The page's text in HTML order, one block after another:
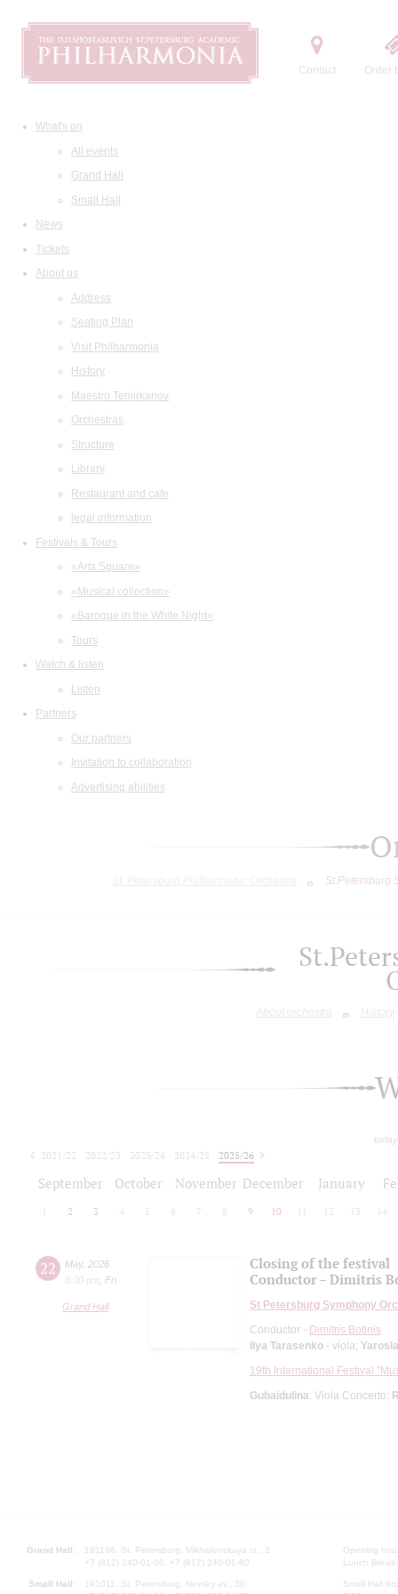
Contact Order
What's on
All events
Grand Hall
Small Hall
News
Tickets
About us
Address
Seating Plan
Visit Philharmonia
History
Maestro Temirkanov
Orchestras
Structure
Library
Restaurant and cafe
legal information
Festivals & Tours
«Arts Square»
«Musical collection»
«Baroque in the White Night»
Tours
Watch & listen
Listen
Partners
Our partners
Invitation to collaboration
Advertising abilities
St.Petersburg
About orchestra History
2021/22 2022/23 2023/24 2024/25
2025/26
September October November December January
2 3 4 5 6 7 8 9 10 12 13 14
22 May, 2026
8:00 pm
Fri
Grand Hall
Closing of the festival
Conductor – Dimitris
St Petersburg Symphony
Conductor - Dimitris Botinis
Ilya Tarasenko - viola;
19th International Festival
Gubaidulina: Viola Concerto;
Grand Hall:
191186, St. Petersburg, Mikhailovskaya st., 2
+7 (812) 240-01-00, +7 (812) 240-01-80
Small Hall:
191011, St. Petersburg, Nevsky av., 30
Opening
Lunch
Small Hall